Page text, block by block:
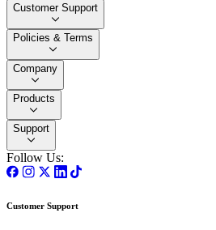
Customer Support
Policies & Terms
Company
Products
Support
Follow Us:
Customer Support